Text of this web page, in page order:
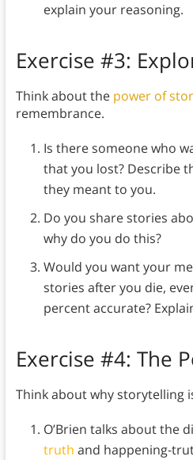
explain your reasoning.
Exercise #3:
Think about the power of
remembrance.
Is there someone who
that you lost? Describe
they meant to you.
Do you share stories
why do you do this?
Would you want your
stories after you die,
percent accurate?
Exercise #4: The
Think about why storytelling
O’Brien talks about the
truth and happening-